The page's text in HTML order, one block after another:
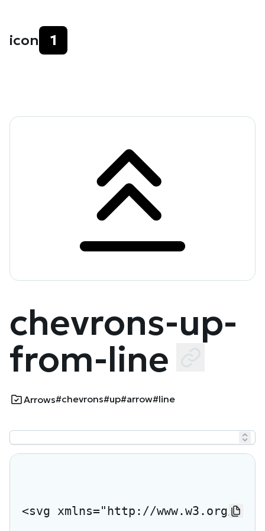
icon 1
chevrons-up-
from-line
Arrows#chevrons#up#arrow#line
<svg xmlns="http://www.w3.org/